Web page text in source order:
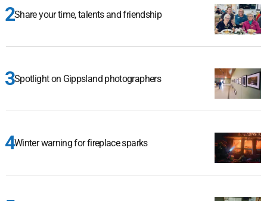
Share your time, talents and friendship
Spotlight on Gippsland photographers
Winter warning for fireplace sparks